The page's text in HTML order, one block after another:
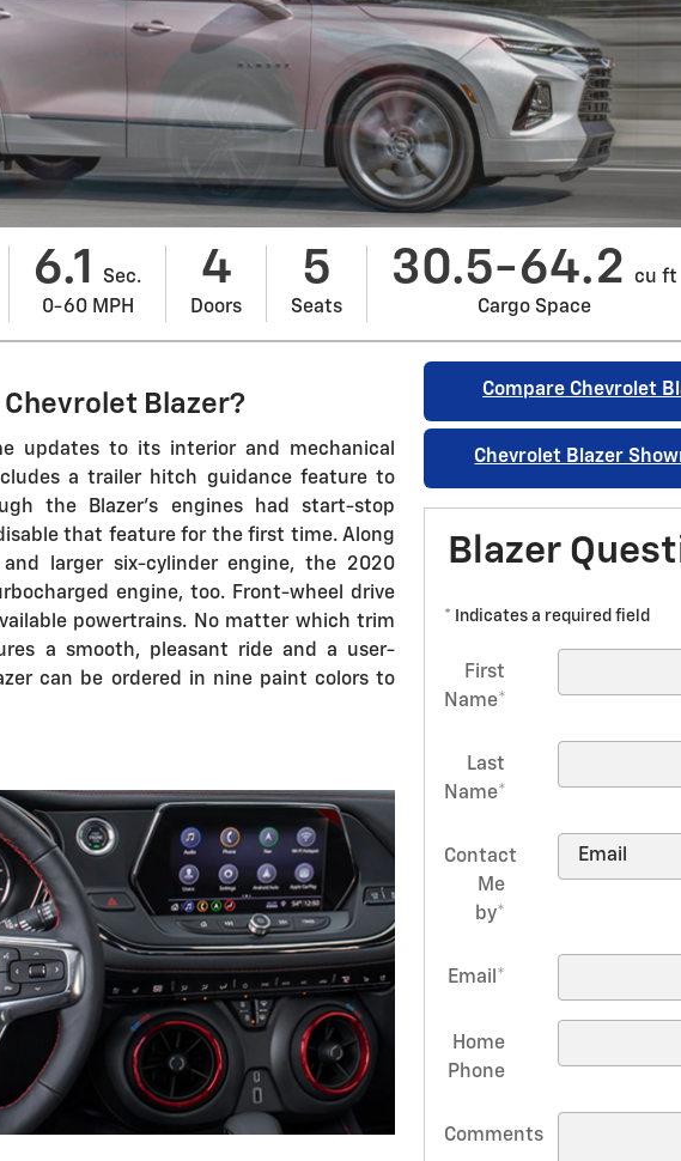
6.1
Sec.
0-60 MPH
4
Doors
5
Seats
30.5-64.2
cu ft
Cargo Space
Blazer?
updates to its interior and mechanical
a trailer hitch guidance feature to
the Blazer's engines had start-stop
that feature for the first time. Along
larger six-cylinder engine, the 2020
engine, too. Front-wheel drive
powertrains. No matter which trim
a smooth, pleasant ride and a user-
can be ordered in nine paint colors to
Compare Chevrolet
Chevrolet Blazer
Blazer
* Indicates a required field
First
Name*
Last
Name*
Contact
Me
by*
Email *
Home
Phone
Comments